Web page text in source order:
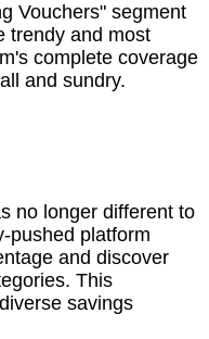
Vouchers" segment
trendy and most
complete coverage
and sundry.
no longer different to
pushed platform
and discover
This
savings